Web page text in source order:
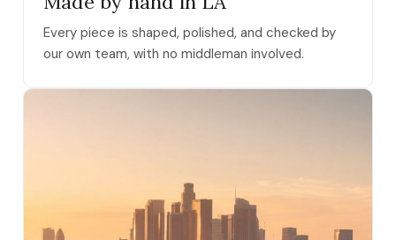
Every piece is shaped, polished, and checked by
our own team, with no middleman involved.